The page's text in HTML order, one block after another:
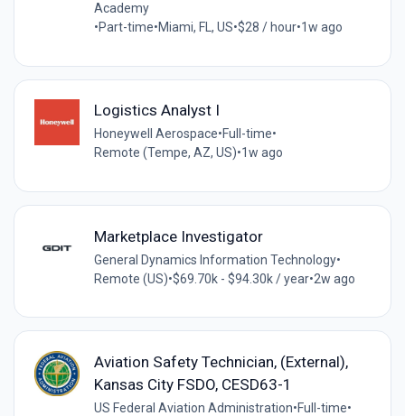
Academy
•Part-time•Miami, FL, US•$28 / hour•1w ago
Logistics Analyst I
Honeywell Aerospace•Full-time•
Remote (Tempe, AZ, US)•1w ago
Marketplace Investigator
General Dynamics Information Technology•
Remote (US)•$69.70k - $94.30k / year•2w ago
Aviation Safety Technician, (External),
Kansas City FSDO, CESD63-1
US Federal Aviation Administration•Full-time•